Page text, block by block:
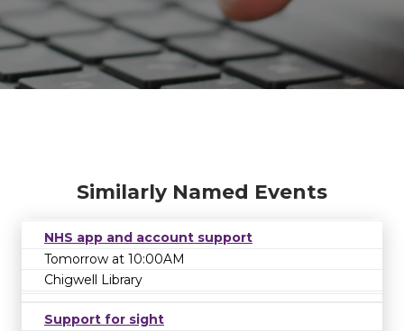
Similarly Named Events
NHS app and account support
Tomorrow at 10:00AM
Chigwell Library
Support for sight